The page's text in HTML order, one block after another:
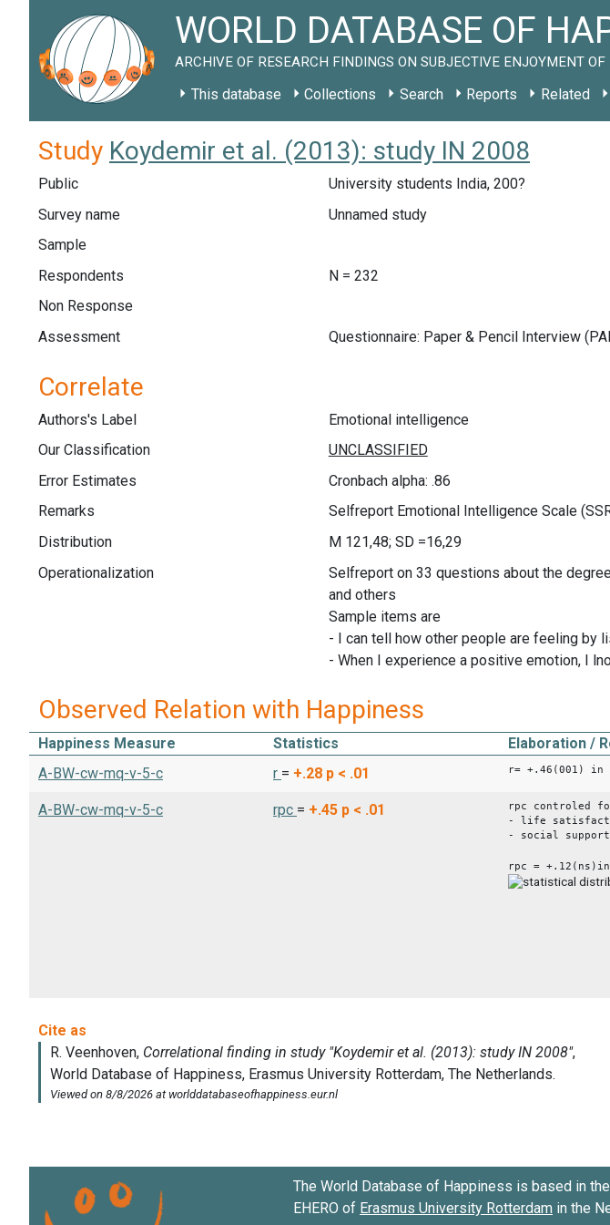
WORLD DATABASE OF
ARCHIVE OF RESEARCH FINDINGS ON SUBJECTIVE ENJOYMENT OF
This database Collections Search Reports Related
Study Koydemir et al. (2013): study IN 2008
Public
University students India, 200?
Survey name
Unnamed study
Sample
Respondents
N = 232
Non Response
Assessment
Questionnaire: Paper & Pencil Interview
Correlate
Authors's Label
Emotional intelligence
Our Classification
Error Estimates
Cronbach alpha: .86
Remarks
Selfreport Emotional Intelligence Scale
Distribution
M 121,48; SD =16,29
Operationalization
Selfreport on 33 questions about the
and others
Sample items are
- I can tell how other people are feeling by
- When I experience a positive emotion, I
Observed Relation with Happiness
Happiness Measure Statistics
Elaboration /
A-BW-cw-mq-v-5-c
r = +.28 p < .01 r= +.46(001) in
A-BW-cw-mq-v-5-c rpc = +.45 p < .01
rpc controled
- life
- social support
rpc = +.12(ns)in
The World Database of Happiness is based in the
EHERO of Erasmus University Rotterdam in the